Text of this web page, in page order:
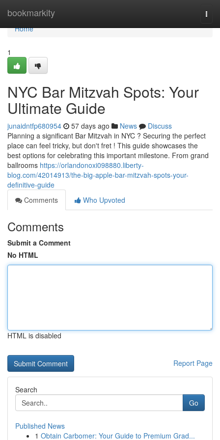
bookmarkity
Home
Home
1
NYC Bar Mitzvah Spots: Your
Ultimate Guide
junaidntfp680954 57 days ago News
Discuss
Planning a significant Bar Mitzvah in NYC ? Securing the perfect
place can feel tricky, but don't fret ! This guide showcases the
best options for celebrating this important milestone. From grand
ballrooms https://orlandonoxi098880.liberty-
blog.com/42014913/the-big-apple-bar-mitzvah-spots-your-
definitive-guide
Comments
Who Upvoted
Comments
Submit a Comment
No HTML
HTML is disabled
Report Page
Search
Go
Published News
1 Obtain Carbomer: Your Guide to Premium Grad...